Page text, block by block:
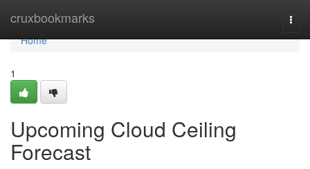
cruxbookmarks
Home
Home
1
Upcoming Cloud Ceiling
Forecast